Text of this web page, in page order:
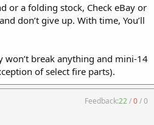
or a folding stock, Check eBay or
don’t give up. With time, You’ll
won’t break anything and mini-14
of select fire parts).
Feedback:22/0/0